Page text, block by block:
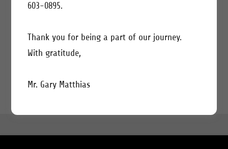
Already have an account? Sign in
603-0895.
Thank you for being a part of our journey.
With gratitude,
Mr. Gary Matthias